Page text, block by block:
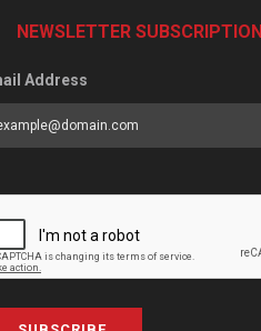
NEWSLETTER SUBSCRIPTION
Address